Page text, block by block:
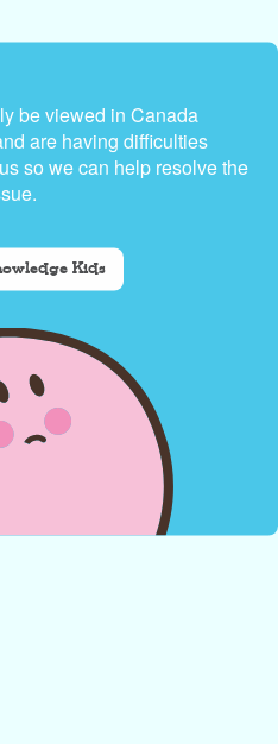
be viewed in Canada
are having difficulties
so we can help resolve the
Kids